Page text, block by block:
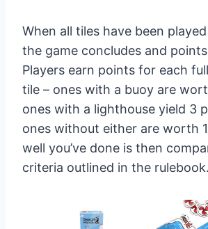
When all tiles have been
the game concludes and
Players earn points for each
tile – ones with a buoy are
ones with a lighthouse yield 3
ones without either are worth
well you’ve done is then
criteria outlined in the rulebook.